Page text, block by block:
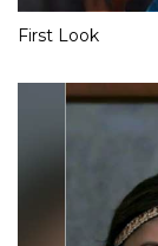
First Look